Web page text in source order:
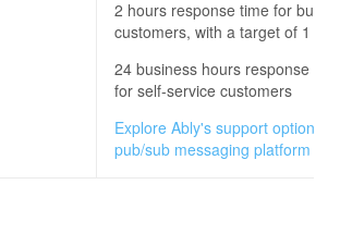
2 hours response time for
customers, with a target of 1
24 business hours response
for self-service customers
Explore Ably's support options
pub/sub messaging platform